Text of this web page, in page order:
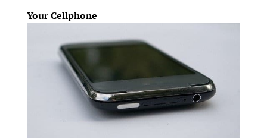
Your Cellphone